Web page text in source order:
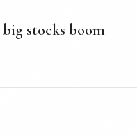
stocks boom